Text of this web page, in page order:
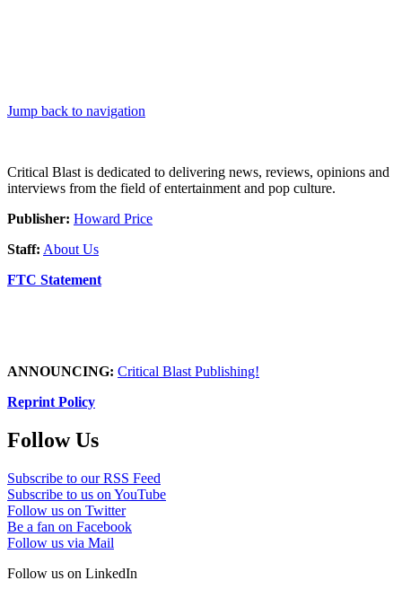
Jump back to navigation
Critical Blast is dedicated to delivering news, reviews, opinions and
interviews from the field of entertainment and pop culture.
Publisher: Howard Price
Staff: About Us
FTC Statement
ANNOUNCING: Critical Blast Publishing!
Reprint Policy
Follow Us
Subscribe to our RSS Feed
Subscribe to us on YouTube
Follow us on Twitter
Be a fan on Facebook
Follow us via Mail
Follow us on LinkedIn